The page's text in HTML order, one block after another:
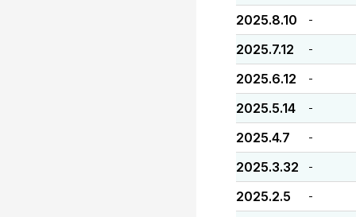
2025.8.10 -
2025.7.12 -
2025.6.12 -
2025.5.14 -
2025.4.7 -
2025.3.32 -
2025.2.5 -